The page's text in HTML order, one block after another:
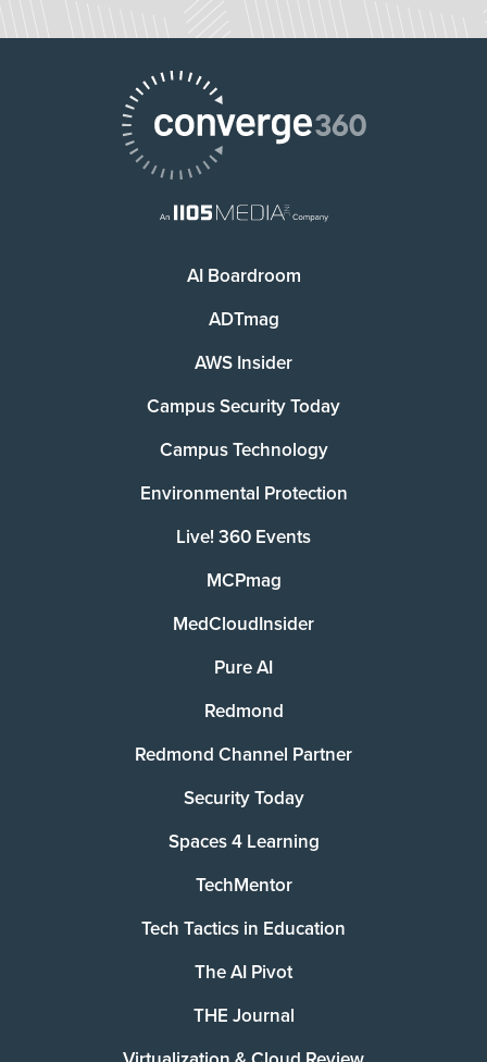
AI Boardroom
ADTmag
AWS Insider
Campus Security Today
Campus Technology
Environmental Protection
Live! 360 Events
MCPmag
MedCloudInsider
Pure AI
Redmond
Redmond Channel Partner
Security Today
Spaces 4 Learning
TechMentor
Tech Tactics in Education
The AI Pivot
THE Journal